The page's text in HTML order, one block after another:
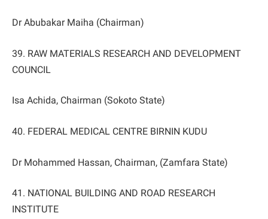
Dr Abubakar Maiha (Chairman)
39. RAW MATERIALS RESEARCH AND DEVELOPMENT
COUNCIL
Isa Achida, Chairman (Sokoto State)
40. FEDERAL MEDICAL CENTRE BIRNIN KUDU
Dr Mohammed Hassan, Chairman, (Zamfara State)
41. NATIONAL BUILDING AND ROAD RESEARCH
INSTITUTE